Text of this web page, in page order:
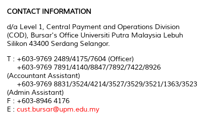
CONTACT INFORMATION
d/a Level 1, Central Payment and Operations Division
(COD), Bursar's Office Universiti Putra Malaysia Lebuh
Silikon 43400 Serdang Selangor.
T : +603-9769 2489/4175/7604 (Officer)
+603-9769 7891/4140/8847/7892/7422/8926
(Accountant Assistant)
+603-9769 8831/3524/4214/3527/3529/3521/1363/3523
(Admin Assistant)
F : +603-8946 4176
E : cust.bursar@upm.edu.my